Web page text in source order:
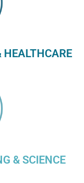
HEALTHCARE
& SCIENCE